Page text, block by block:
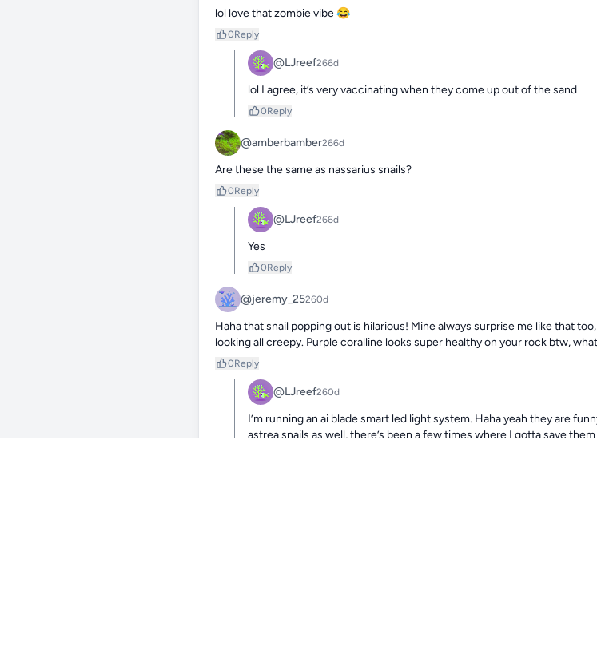
lol love that zombie vibe 😂
0Reply
@LJreef266d
lol I agree, it’s very vaccinating when they come up out of the sand
0Reply
@amberbamber266d
Are these the same as nassarius snails?
0Reply
@LJreef266d
Yes
0Reply
@jeremy_25260d
Haha that snail popping out is hilarious! Mine always surprise me like that
looking all creepy. Purple coralline looks super healthy on your rock btw,
0Reply
@LJreef260d
I’m running an ai blade smart led light system. Haha yeah they are
astrea snails as well, there’s been a few times where I gotta save